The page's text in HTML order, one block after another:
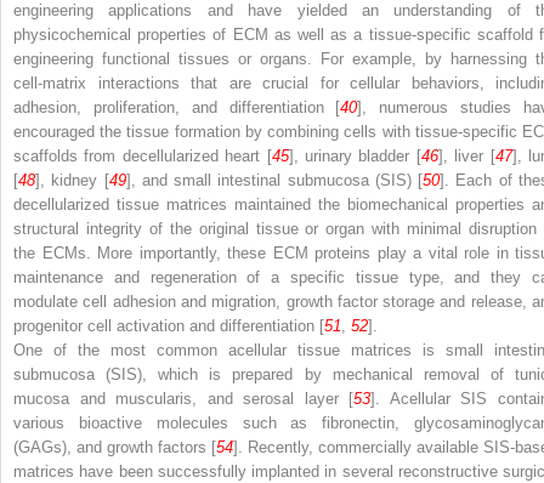
engineering applications and have yielded an understanding of
physicochemical properties of ECM as well as a tissue-specific scaffold
engineering functional tissues or organs. For example, by harnessing
cell-matrix interactions that are crucial for cellular behaviors,
adhesion, proliferation, and differentiation [40], numerous studies
encouraged the tissue formation by combining cells with tissue-specific
scaffolds from decellularized heart [45], urinary bladder [46], liver [47],
[48], kidney [49], and small intestinal submucosa (SIS) [50]. Each of
decellularized tissue matrices maintained the biomechanical properties
structural integrity of the original tissue or organ with minimal disruption
the ECMs. More importantly, these ECM proteins play a vital role in
maintenance and regeneration of a specific tissue type, and they
modulate cell adhesion and migration, growth factor storage and release,
progenitor cell activation and differentiation [51, 52].
One of the most common acellular tissue matrices is small
submucosa (SIS), which is prepared by mechanical removal of
mucosa and muscularis, and serosal layer [53]. Acellular SIS
various bioactive molecules such as fibronectin,
(GAGs), and growth factors [54]. Recently, commercially available SIS-
matrices have been successfully implanted in several reconstructive